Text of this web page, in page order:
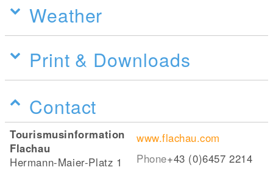
Weather
Print & Downloads
Contact
Tourismusinformation
Flachau
Hermann-Maier-Platz 1
www.flachau.com
Phone+43 (0)6457 2214